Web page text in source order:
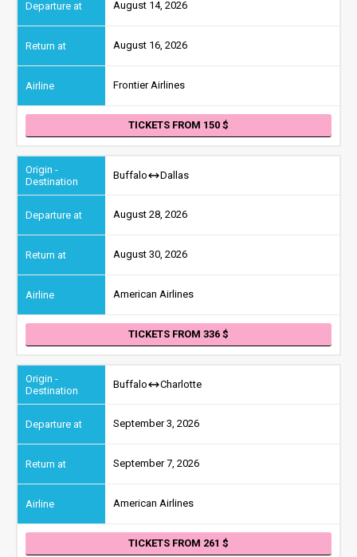
August 14, 2026
August 16, 2026
Frontier Airlines
TICKETS FROM 150
Buffalo Dallas
August 28, 2026
August 30, 2026
American Airlines
TICKETS FROM 336
Buffalo Charlotte
September 3, 2026
September 7, 2026
American Airlines
TICKETS FROM 261